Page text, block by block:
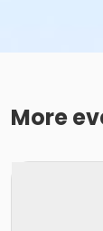
More